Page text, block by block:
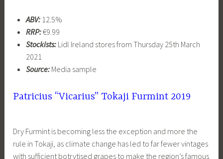
ABV: 12.5%
RRP:€9.99
Stockists: Lidl Ireland stores from Thursday 25th March
2021
Source:Media sample
Patricius “Vicarius” Tokaji Furmint 2019
Dry Furmint is becoming less the exception and more the
rule in Tokaji, as climate change has led to far fewer vintages
with sufficient botrytised grapes to make the region’s famous